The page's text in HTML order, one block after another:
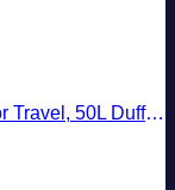
Overnight Weekend Bag(Blue)